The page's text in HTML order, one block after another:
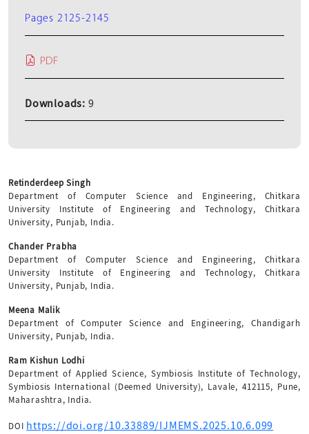
Retinderdeep Singh
Department of Computer Science and Engineering, Chitkara
University Institute of Engineering and Technology, Chitkara
University, Punjab, India.
Chander Prabha
Department of Computer Science and Engineering, Chitkara
University Institute of Engineering and Technology, Chitkara
University, Punjab, India.
Meena Malik
Department of Computer Science and Engineering, Chandigarh
University, Punjab, India.
Ram Kishun Lodhi
Department of Applied Science, Symbiosis Institute of Technology,
Symbiosis International (Deemed University), Lavale, 412115, Pune,
Maharashtra, India.
DOI https://doi.org/10.33889/IJMEMS.2025.10.6.099
Pages 2125-2145
PDF
Downloads: 9